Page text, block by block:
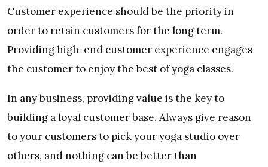
Customer experience should be the priority in
order to retain customers for the long term.
Providing high-end customer experience engages
the customer to enjoy the best of yoga classes.
In any business, providing value is the key to
building a loyal customer base. Always give reason
to your customers to pick your yoga studio over
others, and nothing can be better than